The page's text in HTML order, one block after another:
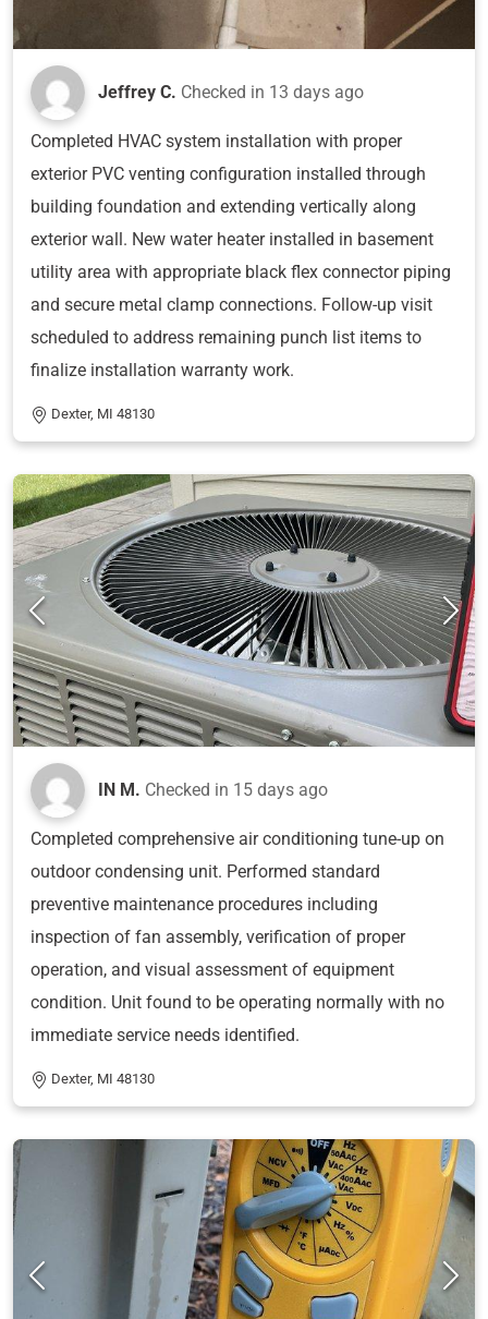
Jeffrey C. Checked in 13 days ago
Completed HVAC system installation with proper
exterior PVC venting configuration installed through
building foundation and extending vertically along
exterior wall. New water heater installed in basement
utility area with appropriate black flex connector piping
and secure metal clamp connections. Follow-up visit
scheduled to address remaining punch list items to
finalize installation warranty work.
Dexter, MI 48130
IN M. Checked in 15 days ago
Completed comprehensive air conditioning tune-up on
outdoor condensing unit. Performed standard
preventive maintenance procedures including
inspection of fan assembly, verification of proper
operation, and visual assessment of equipment
condition. Unit found to be operating normally with no
immediate service needs identified.
Dexter, MI 48130